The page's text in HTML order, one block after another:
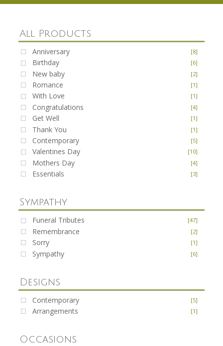
All Products
Anniversary [8]
Birthday [6]
New baby [2]
Romance [1]
With Love [1]
Congratulations [4]
Get Well [1]
Thank You [1]
Contemporary [5]
Valentines Day [10]
Mothers Day [4]
Essentials [3]
Sympathy
Funeral Tributes [47]
Remembrance [2]
Sorry [1]
Sympathy [6]
Designs
Contemporary [5]
Arrangements [1]
Occasions